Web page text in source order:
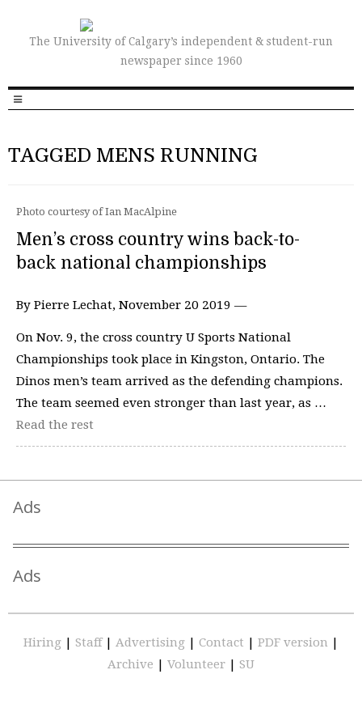
The University of Calgary’s independent & student-run
newspaper since 1960
TAGGED MENS RUNNING
Photo courtesy of Ian MacAlpine
Men’s cross country wins back-to-
back national championships
By Pierre Lechat, November 20 2019 —
On Nov. 9, the cross country U Sports National
Championships took place in Kingston, Ontario. The
Dinos men’s team arrived as the defending champions.
The team seemed even stronger than last year, as …
Read the rest
Ads
Ads
Hiring | Staff | Advertising | Contact | PDF version |
Archive | Volunteer | SU